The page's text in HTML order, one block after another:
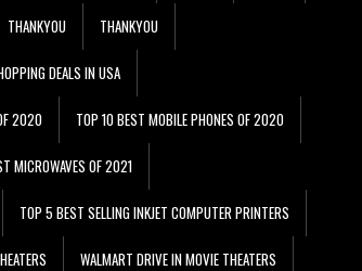
THANKYOU THANKYOU
DEALS IN USA
2020 TOP 10 BEST MOBILE PHONES OF 2020
MICROWAVES OF 2021
TOP 5 BEST SELLING INKJET COMPUTER PRINTERS
WALMART DRIVE IN MOVIE THEATERS